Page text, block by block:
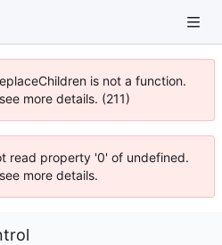
is not a function.
more details. (211)
read property '0' of undefined.
more details.